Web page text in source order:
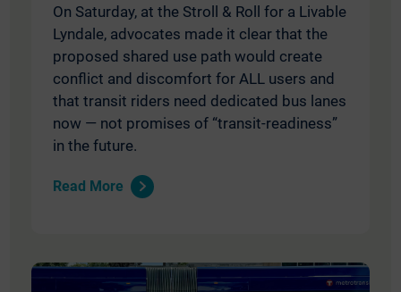
On Saturday, at the Stroll & Roll for a Livable
Lyndale, advocates made it clear that the
proposed shared use path would create
conflict and discomfort for ALL users and
that transit riders need dedicated bus lanes
now — not promises of “transit-readiness”
in the future.
Read More